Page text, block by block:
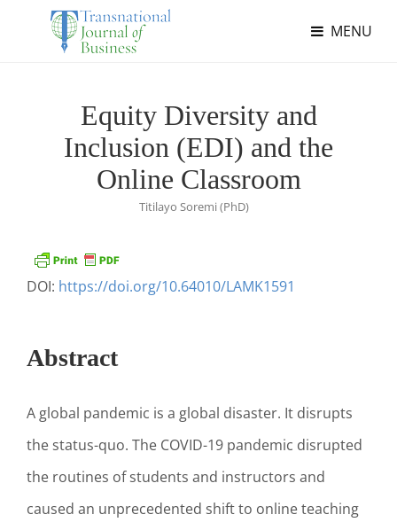
MENU
Equity Diversity and
Inclusion (EDI) and the
Online Classroom
Titilayo Soremi (PhD)
DOI: https://doi.org/10.64010/LAMK1591
Abstract
A global pandemic is a global disaster. It disrupts
the status-quo. The COVID-19 pandemic disrupted
the routines of students and instructors and
caused an unprecedented shift to online teaching